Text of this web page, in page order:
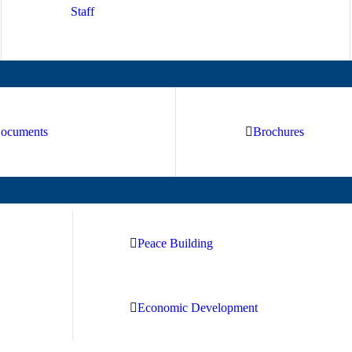
Staff
Brochures
Peace Building
Economic Development